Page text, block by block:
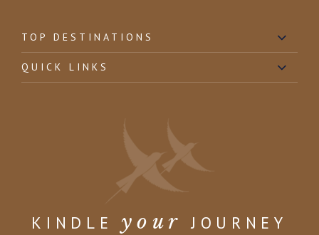
TOP DESTINATIONS
QUICK LINKS
KINDLEyour JOURNEY